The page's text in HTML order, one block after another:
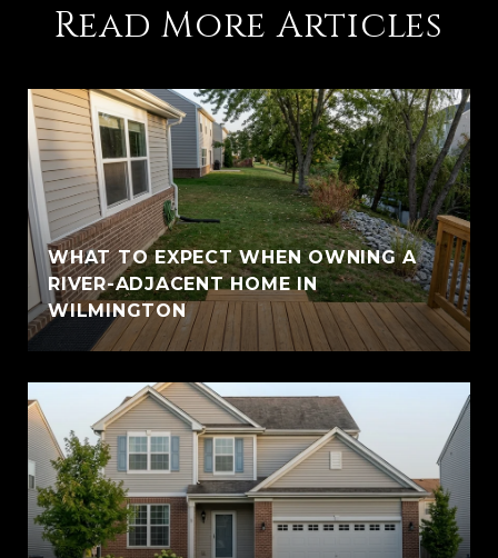
Read More Articles
WHAT TO EXPECT WHEN OWNING A
RIVER-ADJACENT HOME IN
WILMINGTON